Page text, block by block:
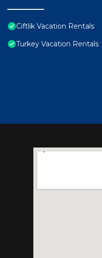
Ciftlik Vacation Rentals
Turkey Vacation Rentals